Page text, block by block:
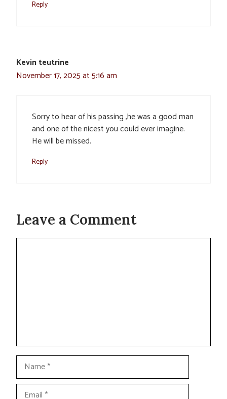
Reply
Kevin teutrine
November 17, 2025 at 5:16 am
Sorry to hear of his passing ,he was a good man
and one of the nicest you could ever imagine.
He will be missed.
Reply
Leave a Comment
Comment
Name
Email